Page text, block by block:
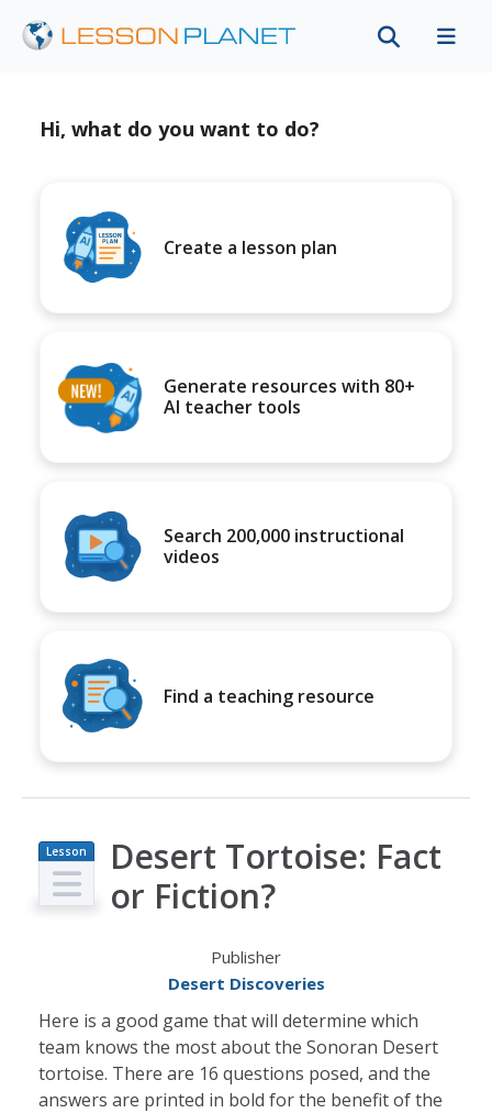
Hi, what do you want to do?
Create a lesson plan
Generate resources with 80+
AI teacher tools
Search 200,000 instructional
videos
Find a teaching resource
Lesson
Plan
Desert Tortoise: Fact
or Fiction?
Publisher
Desert Discoveries
Here is a good game that will determine which
team knows the most about the Sonoran Desert
tortoise. There are 16 questions posed, and the
answers are printed in bold for the benefit of the